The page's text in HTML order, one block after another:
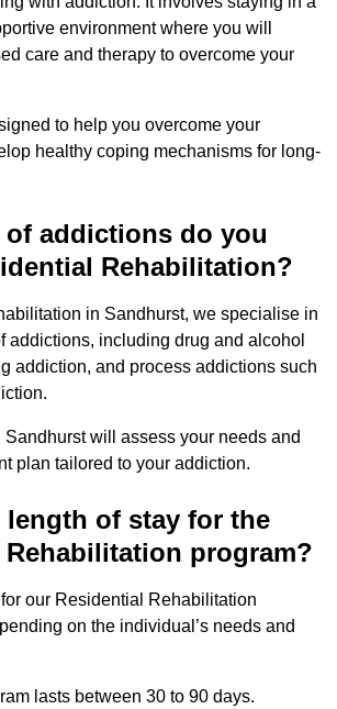
environment where you will
care and therapy to overcome your
to help you overcome your
healthy coping mechanisms for long-
of addictions do you
Rehabilitation?
in Sandhurst, we specialise in
addictions, including drug and alcohol
addiction, and process addictions such
Sandhurst will assess your needs and
plan tailored to your addiction.
length of stay for the
Rehabilitation program?
our Residential Rehabilitation
on the individual’s needs and
lasts between 30 to 90 days.